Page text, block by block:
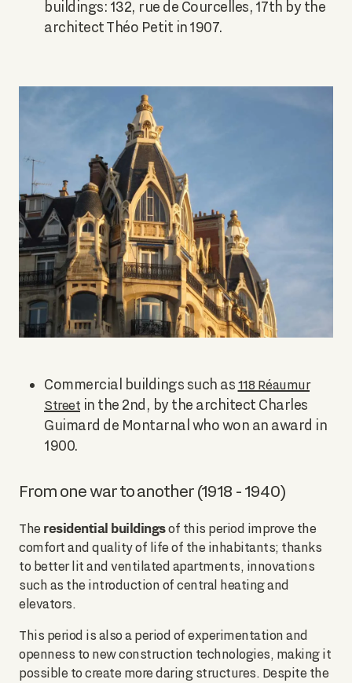
buildings: 132, rue de Courcelles, 17th by the
architect Théo Petit in 1907.
Commercial buildings such as 118 Réaumur
Street in the 2nd, by the architect Charles
Guimard de Montarnal who won an award in
1900.
From one war to another (1918 - 1940)
The residential buildingsof this period improve the
comfort and quality of life of the inhabitants; thanks
to better lit and ventilated apartments, innovations
such as the introduction of central heating and
elevators.
This period is also a period of experimentation and
openness to new construction technologies, making it
possible to create more daring structures. Despite the